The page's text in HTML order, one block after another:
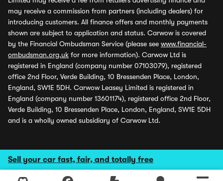
Sell your car fast, fair, and totally free
may receive a commission from partners (including dealers) for
introducing customers. All finance offers and monthly payments
shown are subject to application and status. Carwow is covered
by the Financial Ombudsman Service (please see www.financial-
ombudsman.org.uk for more information). Carwow Ltd is
registered in England (company number 07103079), registered
office 2nd Floor, Verde Building, 10 Bressenden Place, London,
England, SW1E 5DH. Carwow Leasey Limited is registered in
England (company number 13601174), registered office 2nd Floor,
Verde Building, 10 Bressenden Place, London, England, SW1E 5DH
and is a wholly owned subsidiary of Carwow Ltd.